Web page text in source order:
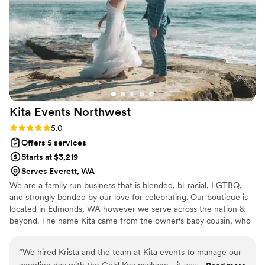
Carmen!”
Kita Events Northwest
Rating: 5.0 (1 review)
5.0
Offers 5 services
Starts at $3,219
Serves Everett, WA
We are a family run business that is blended, bi-racial, LGTBQ,
and strongly bonded by our love for celebrating. Our boutique is
located in Edmonds, WA however we serve across the nation &
beyond. The name Kita came from the owner's baby cousin, who
parties, BBQing in the rain or shine & hosting young adults
“We hired Krista and the team at Kita events to manage our